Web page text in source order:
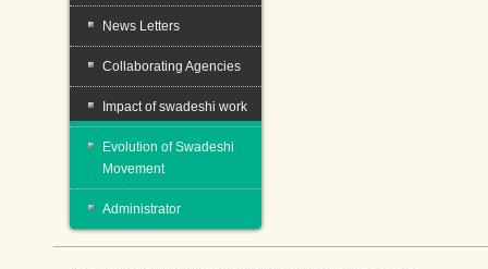
News Letters
Collaborating Agencies
Impact of swadeshi work
Evolution of Swadeshi
Movement
Administrator